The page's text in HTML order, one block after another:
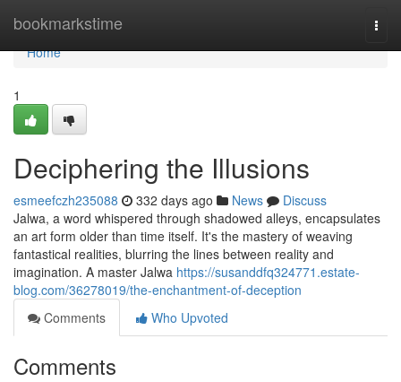
bookmarkstime
Home
Home
1
Deciphering the Illusions
esmeefczh235088 332 days ago News
Discuss
Jalwa, a word whispered through shadowed alleys, encapsulates
an art form older than time itself. It's the mastery of weaving
fantastical realities, blurring the lines between reality and
imagination. A master Jalwa https://susanddfq324771.estate-
blog.com/36278019/the-enchantment-of-deception
Comments
Who Upvoted
Comments